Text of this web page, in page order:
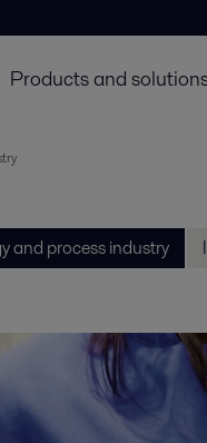
Products and
and process industry